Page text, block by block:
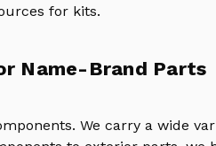
for kits.
Name-Brand Parts
We carry a wide